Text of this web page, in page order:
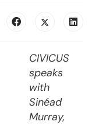
CIVICUS
speaks
with
Sinéad
Murray,